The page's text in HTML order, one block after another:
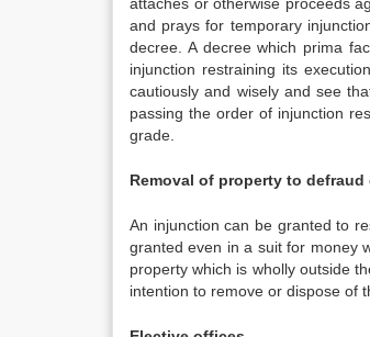
and prays for temporary
decree. A decree which prima
injunction restraining its
cautiously and wisely and see
passing the order of injunction
grade.
Removal of property to defraud
An injunction can be granted to
granted even in a suit for money
property which is wholly outside
intention to remove or dispose of